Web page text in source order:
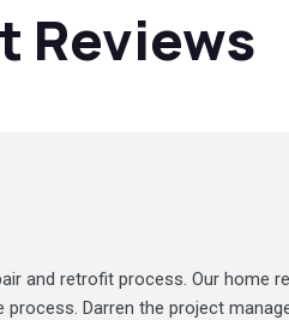
Reviews
and retrofit process. Our home
Darren the project